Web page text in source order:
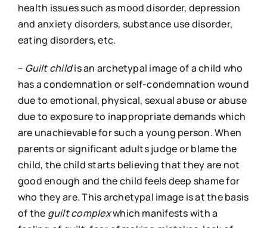
health issues such as mood disorder, depression
and anxiety disorders, substance use disorder,
eating disorders, etc.
– Guilt childis an archetypal image of a child who
has a condemnation or self-condemnation wound
due to emotional, physical, sexual abuse or abuse
due to exposure to inappropriate demands which
are unachievable for such a young person. When
parents or significant adults judge or blame the
child, the child starts believing that they are not
good enough and the child feels deep shame for
who they are. This archetypal image is at the basis
of the guilt complexwhich manifests with a